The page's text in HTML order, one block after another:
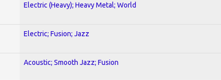
Electric (Heavy); Heavy Metal; World
Electric; Fusion; Jazz
Acoustic; Smooth Jazz; Fusion